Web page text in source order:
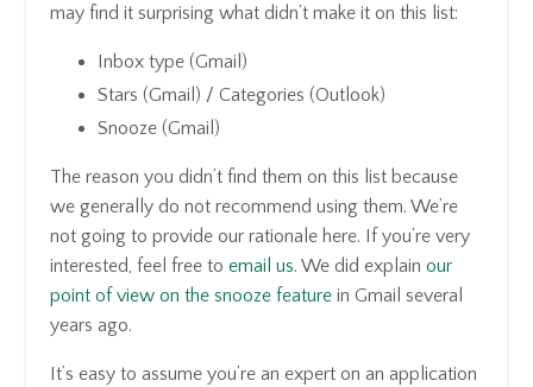
may find it surprising what didn’t make it on this list:
Inbox type (Gmail)
Stars (Gmail) / Categories (Outlook)
Snooze (Gmail)
The reason you didn’t find them on this list because
we generally do not recommend using them. We’re
not going to provide our rationale here. If you’re very
interested, feel free to email us. We did explain our
point of view on the snooze feature in Gmail several
years ago.
It’s easy to assume you’re an expert on an application